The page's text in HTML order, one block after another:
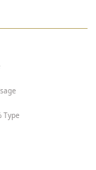
Type